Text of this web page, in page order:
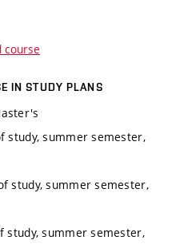
course
IN STUDY PLANS
study, summer semester,
study, summer semester,
study, summer semester,